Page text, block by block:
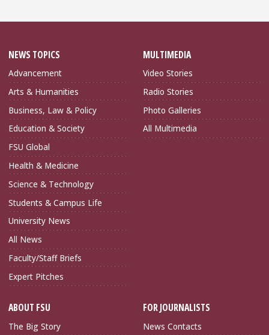
NEWS TOPICS
Advancement
Arts & Humanities
Business, Law & Policy
Education & Society
FSU Global
Health & Medicine
Science & Technology
Students & Campus Life
University News
All News
Faculty/Staff Briefs
Expert Pitches
MULTIMEDIA
Video Stories
Radio Stories
Photo Galleries
All Multimedia
ABOUT FSU
The Big Story
FOR JOURNALISTS
News Contacts